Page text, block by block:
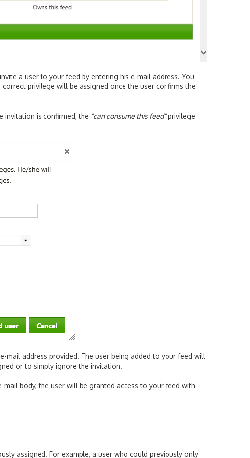
a user to your feed by entering his e-mail address. You
privilege will be assigned once the user confirms the
invitation is confirmed, the "can consume this feed"privilege
mail address provided. The user being added to your feed will
or to simply ignore the invitation.
body, the user will be granted access to your feed with
assigned. For example, a user who could previously only